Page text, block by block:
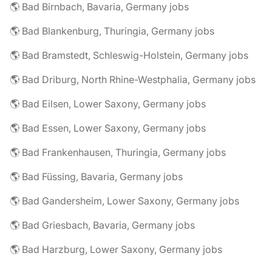
🌎 Bad Birnbach, Bavaria, Germany jobs
🌎 Bad Blankenburg, Thuringia, Germany jobs
🌎 Bad Bramstedt, Schleswig-Holstein, Germany jobs
🌎 Bad Driburg, North Rhine-Westphalia, Germany jobs
🌎 Bad Eilsen, Lower Saxony, Germany jobs
🌎 Bad Essen, Lower Saxony, Germany jobs
🌎 Bad Frankenhausen, Thuringia, Germany jobs
🌎 Bad Füssing, Bavaria, Germany jobs
🌎 Bad Gandersheim, Lower Saxony, Germany jobs
🌎 Bad Griesbach, Bavaria, Germany jobs
🌎 Bad Harzburg, Lower Saxony, Germany jobs